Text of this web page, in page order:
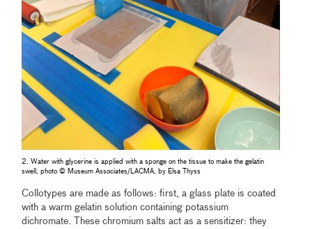
2. Water with glycerine is applied with a sponge on the tissue to make the gelatin
swell, photo © Museum Associates/LACMA, by Elsa Thyss
Collotypes are made as follows: first, a glass plate is coated
with a warm gelatin solution containing potassium
dichromate. These chromium salts act as a sensitizer: they